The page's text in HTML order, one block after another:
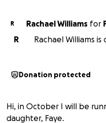
R Rachael Williams for
R
Rachael Williams
Donation protected
Hi, in October I will be
daughter, Faye.